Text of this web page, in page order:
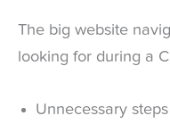
The big website
looking for during a
Unnecessary